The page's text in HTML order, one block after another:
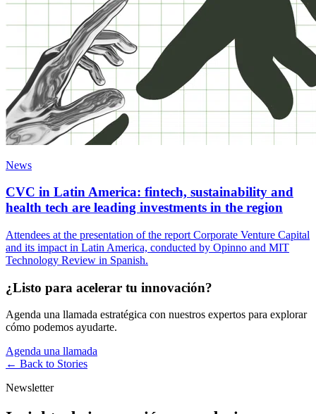
News
CVC in Latin America: fintech, sustainability and
health tech are leading investments in the region
Attendees at the presentation of the report Corporate Venture Capital
and its impact in Latin America, conducted by Opinno and MIT
Technology Review in Spanish.
¿Listo para acelerar tu innovación?
Agenda una llamada estratégica con nuestros expertos para explorar
cómo podemos ayudarte.
Agenda una llamada
← Back to Stories
Newsletter